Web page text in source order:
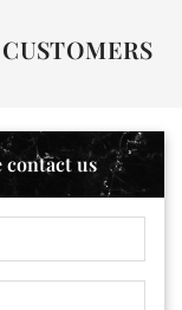
contact us